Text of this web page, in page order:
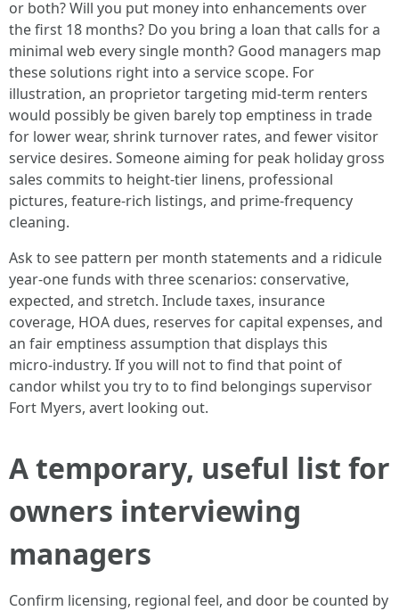
or both? Will you put money into enhancements over
the first 18 months? Do you bring a loan that calls for a
minimal web every single month? Good managers map
these solutions right into a service scope. For
illustration, an proprietor targeting mid‑term renters
would possibly be given barely top emptiness in trade
for lower wear, shrink turnover rates, and fewer visitor
service desires. Someone aiming for peak holiday gross
sales commits to height‑tier linens, professional
pictures, feature‑rich listings, and prime‑frequency
cleaning.
Ask to see pattern per month statements and a ridicule
year‑one funds with three scenarios: conservative,
expected, and stretch. Include taxes, insurance
coverage, HOA dues, reserves for capital expenses, and
an fair emptiness assumption that displays this
micro‑industry. If you will not to find that point of
candor whilst you try to to find belongings supervisor
Fort Myers, avert looking out.
A temporary, useful list for
owners interviewing
managers
Confirm licensing, regional feel, and door be counted by